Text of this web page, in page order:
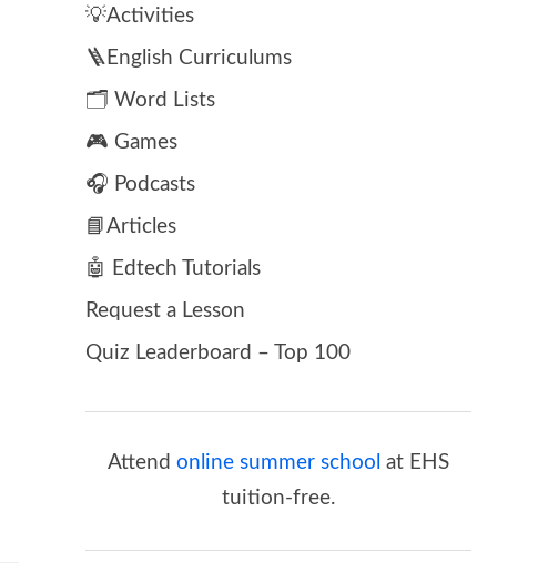
💡Activities
🪜English Curriculums
🗂️ Word Lists
🎮 Games
🎧 Podcasts
📘Articles
🤖 Edtech Tutorials
Request a Lesson
Quiz Leaderboard – Top 100
Attend online summer school at EHS
tuition-free.